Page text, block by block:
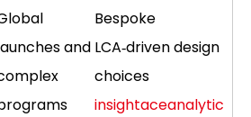
and
Bespoke
LCA‑driven design
choices
insightaceanalytic